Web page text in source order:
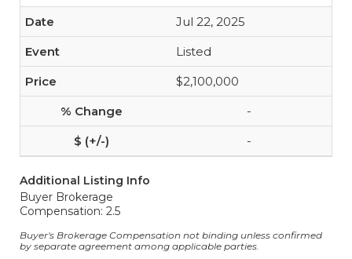
Jul 22, 2025
Listed
$2,100,000
-
-
Additional Listing Info
Buyer Brokerage
Compensation: 2.5
Buyer's Brokerage Compensation not binding unless confirmed
by separate agreement among applicable parties.